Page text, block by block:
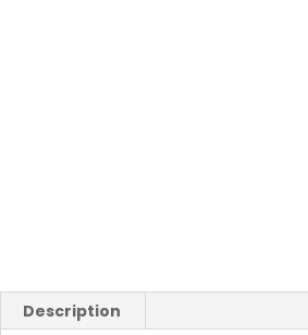
Description